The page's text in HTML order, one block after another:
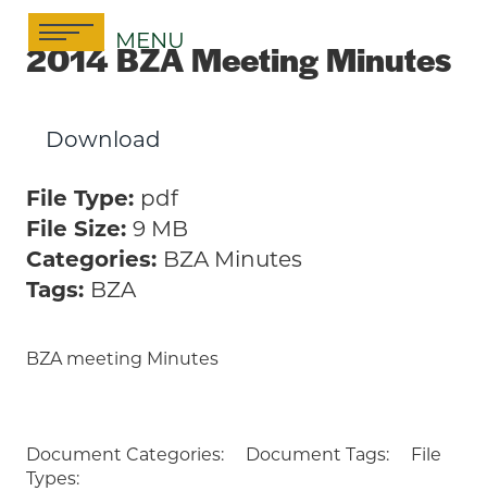
Skip
content
MENU
2014 BZA Meeting Minutes
BZA meeting Minutes
Download
File Type: pdf
File Size: 9 MB
Categories: BZA Minutes
Tags: BZA
Document Categories: Document Tags:
File
Types: